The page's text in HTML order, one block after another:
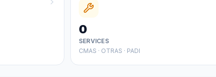
0
SERVICES
CMAS · OTRAS · PADI